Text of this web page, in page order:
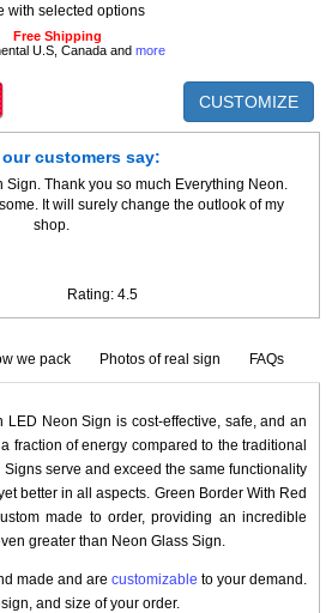
with selected options
Free Shipping
U.S, Canada and more
CUSTOMIZE
customers say:
Thank you so much Everything Neon.
It will surely change the outlook of my
shop.
Rating: 4.5
we pack Photos of real sign FAQs
LED Neon Sign is cost-effective, safe, and an
fraction of energy compared to the traditional
serve and exceed the same functionality
better in all aspects. Green Border With Red
made to order, providing an incredible
greater than Neon Glass Sign.
made and are customizable to your demand.
and size of your order.